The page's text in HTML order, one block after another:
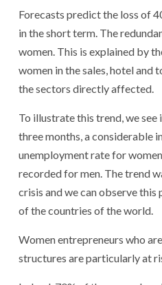
Forecasts predict the loss of
in the short term. The
women. This is explained by
women in the sales, hotel and
the sectors directly affected.
To illustrate this trend, we see
three months, a considerable
unemployment rate for
recorded for men. The trend
crisis and we can observe
of the countries of the world.
Women entrepreneurs who
structures are particularly at